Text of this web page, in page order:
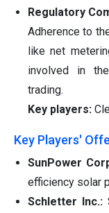
Regulatory
Adherence to
like net
involved in
trading.
Key players:
Key Players'
SunPower
efficiency solar
Schletter Inc.: